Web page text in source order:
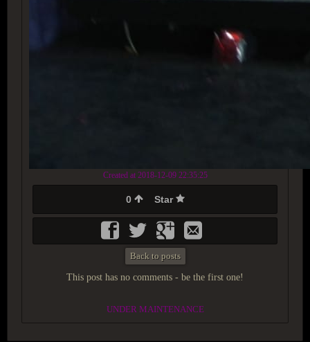
Created at 2018-12-09 22:35:25
0 Star
Back to posts
This post has no comments - be the first one!
UNDER MAINTENANCE